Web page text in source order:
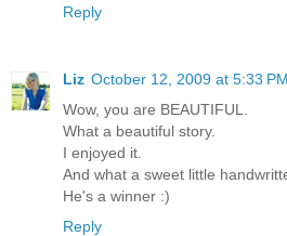
Reply
Liz October 12, 2009 at 5:33 PM
Wow, you are BEAUTIFUL.
What a beautiful story.
I enjoyed it.
And what a sweet little
He's a winner :)
Reply